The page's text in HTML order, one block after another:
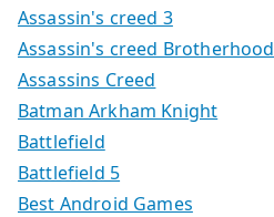
Assassin's creed 3
Assassin's creed Brotherhood
Assassins Creed
Batman Arkham Knight
Battlefield
Battlefield 5
Best Android Games